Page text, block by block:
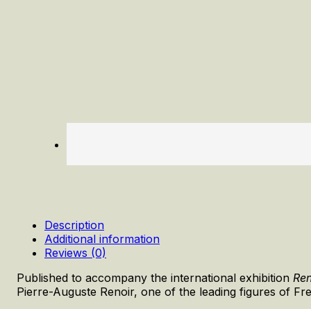
Description
Additional information
Reviews (0)
Published to accompany the international exhibition
Pierre-Auguste Renoir, one of the leading figures of